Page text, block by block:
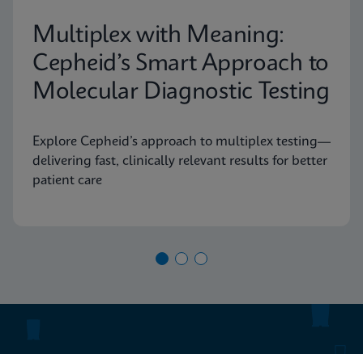
Multiplex with Meaning:
Cepheid’s Smart Approach to
Molecular Diagnostic Testing
Explore Cepheid’s approach to multiplex testing—
delivering fast, clinically relevant results for better
patient care